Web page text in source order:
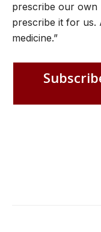
prescribe our own
prescribe it for us.
medicine.”